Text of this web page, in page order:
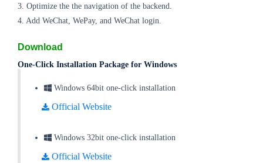
3. Optimize the the navigation of the backend.
4. Add WeChat, WePay, and WeChat login.
Download
One-Click Installation Package for Windows
Windows 64bit one-click installation
Official Website
Windows 32bit one-click installation
Official Website